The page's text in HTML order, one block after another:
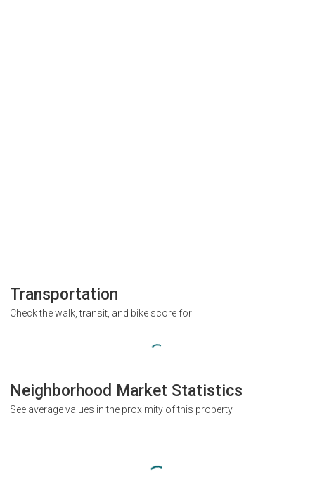
Transportation
Check the walk, transit, and bike score for
Neighborhood Market Statistics
See average values in the proximity of this property